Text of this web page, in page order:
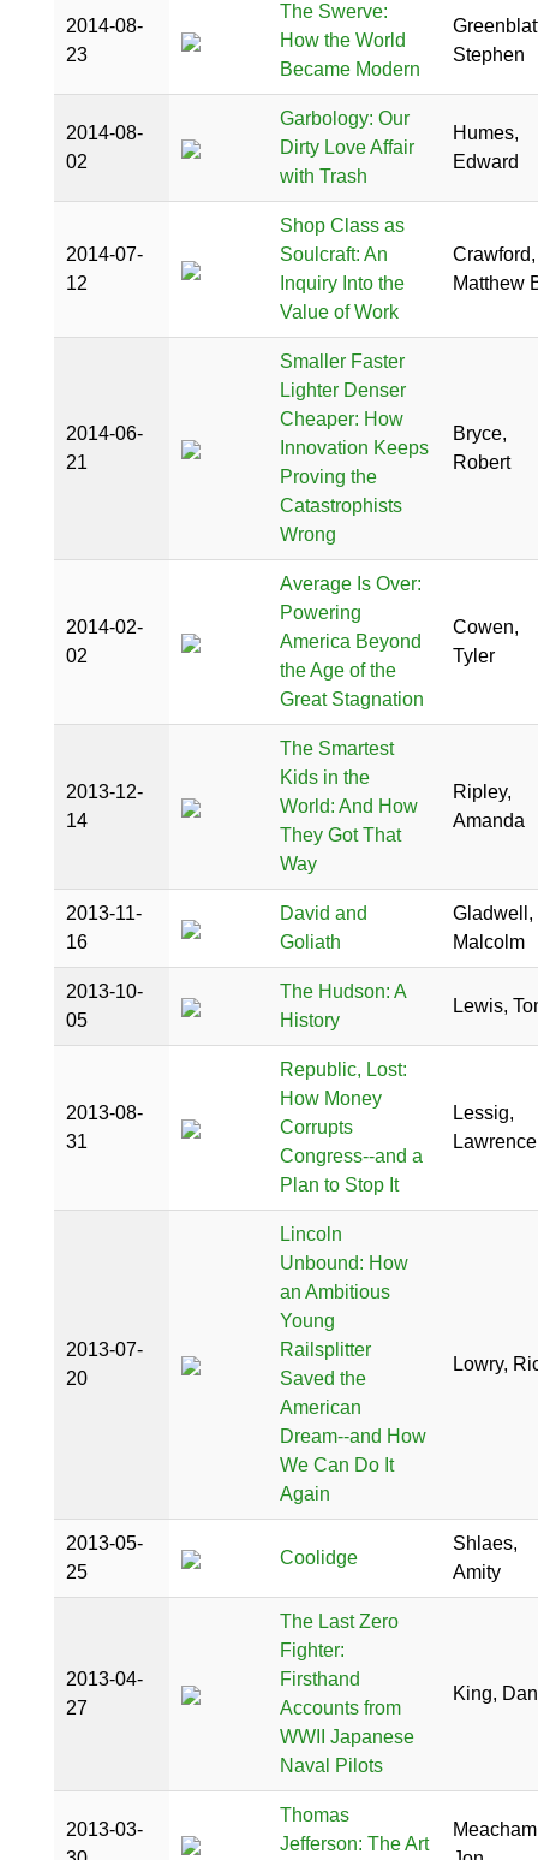
2014-08-
23
The Swerve:
How the World
Became Modern
Stephen
2014-08-
02
Garbology: Our
Dirty Love Affair
with Trash
Humes,
Edward
2014-07-
12
Shop Class as
Soulcraft: An
Inquiry Into the
Value of Work
Crawford,
Matthew
2014-06-
21
Smaller Faster
Lighter Denser
Cheaper: How
Innovation Keeps
Proving the
Catastrophists
Wrong
Bryce,
Robert
2014-02-
02
Average Is Over:
Powering
America Beyond
the Age of the
Great Stagnation
Cowen,
Tyler
2013-12-
14
The Smartest
Kids in the
World: And How
They Got That
Way
Ripley,
Amanda
2013-11-
16
David and
Goliath
Gladwell,
Malcolm
2013-10-
05
The Hudson: A
History
Lewis,
2013-08-
31
Republic, Lost:
How Money
Corrupts
Congress--and a
Plan to Stop It
Lessig,
Lawrence
2013-07-
20
Lincoln
Unbound: How
an Ambitious
Young
Railsplitter
Saved the
American
Dream--and How
We Can Do It
Again
Lowry,
2013-05-
25
Coolidge
Shlaes,
Amity
2013-04-
27
The Last Zero
Fighter:
Firsthand
Accounts from
WWII Japanese
Naval Pilots
King, Dan
2013-03-
Thomas
Jefferson: The Art